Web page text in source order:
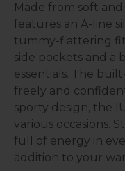
Made from soft
features an A-line
tummy-flattering
side pockets and a
essentials. The
freely and
sporty design, the
various occasions.
full of energy in
addition to your